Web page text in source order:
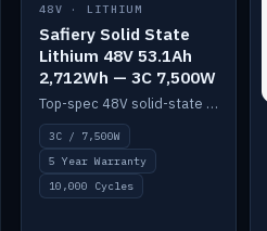
48V · LITHIUM
Safiery Solid State
Lithium 48V 53.1Ah
2,712Wh — 3C 7,500W
Top-spec 48V solid-state pack with a 3C (150A) BMS — 7,500W discharge for high-power marine drive.
3C / 7,500W
5 Year Warranty
10,000 Cycles